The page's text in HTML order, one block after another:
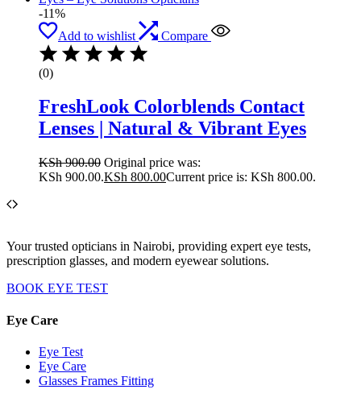
-11%
Add to wishlist
Compare
(0)
FreshLook Colorblends Contact
Lenses | Natural & Vibrant Eyes
KSh900.00 Original price was:
KSh 900.00.KSh 800.00Current price is: KSh 800.00.
Your trusted opticians in Nairobi, providing expert eye tests,
prescription glasses, and modern eyewear solutions.
BOOK EYE TEST
Eye Care
Eye Test
Eye Care
Glasses Frames Fitting